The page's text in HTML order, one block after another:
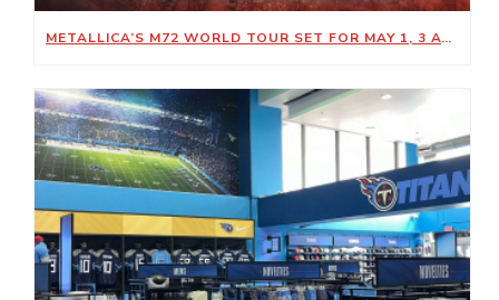
METALLICA’S M72 WORLD TOUR SET FOR MAY 1, 3 AT NISSAN STADIUM